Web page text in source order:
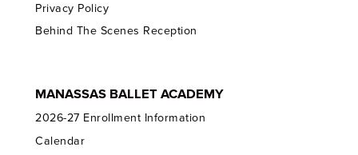
Privacy Policy
Behind The Scenes Reception
MANASSAS BALLET ACADEMY
2026-27 Enrollment Information
Calendar